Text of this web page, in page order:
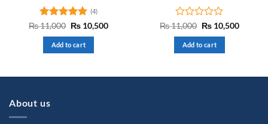
Rated 5
out of 5
(4)
₨11,000 Original
was:
₨ 11,000.
₨10,500Current
Add to cart
Rated
0
out
of
₨11,000 Original
was:
₨ 11,000.
₨10,500Current
Add to cart
About us